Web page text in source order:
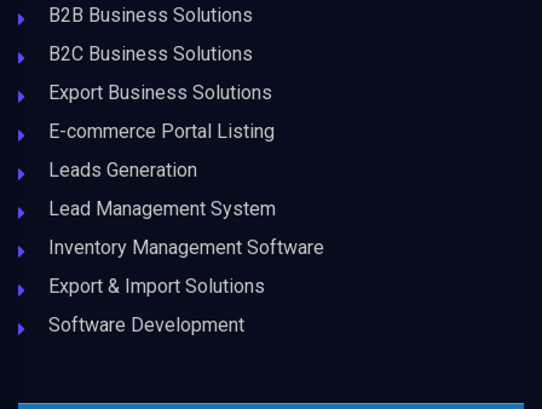
B2B Business Solutions
B2C Business Solutions
Export Business Solutions
E-commerce Portal Listing
Leads Generation
Lead Management System
Inventory Management Software
Export & Import Solutions
Software Development